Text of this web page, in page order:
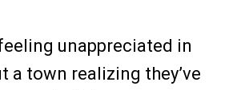
unappreciated in
a town realizing they’ve